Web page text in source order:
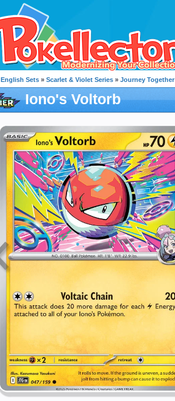
English Sets » Scarlet & Violet Series » Journey Together
Iono's Voltorb